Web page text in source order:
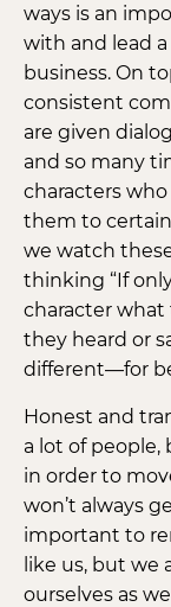
ways is an
with and lead
business. On
consistent
are given
and so many
characters
them to
we watch
thinking “If
character
they heard or
different—for
Honest and
a lot of
in order to
won’t always
important to
like us, but we
ourselves as